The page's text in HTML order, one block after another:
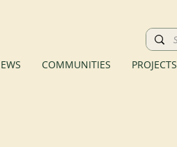
COMMUNITIES PROJECTS